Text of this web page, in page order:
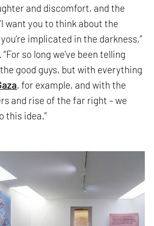
and discomfort, and the
want you to think about the
implicated in the darkness,”
so long we’ve been telling
the good guys, but with everything
, for example, and with the
and rise of the far right – we
this idea.”